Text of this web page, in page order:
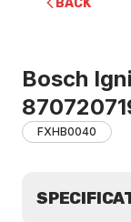
Bosch
FXHB0040